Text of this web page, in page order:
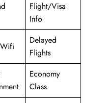
Flight/Visa
Info
Delayed
Flights
Economy
Class